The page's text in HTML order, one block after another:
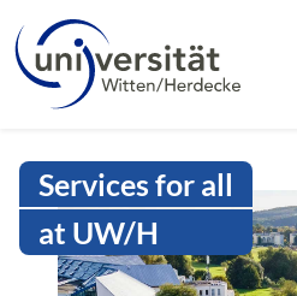
Intranet Uni WH |
Language menu
schließen
Services for all
at UW/H